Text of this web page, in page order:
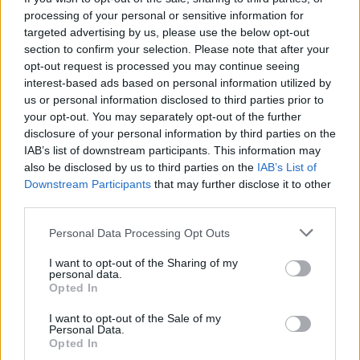
processing of your personal or sensitive information for
targeted advertising by us, please use the below opt-out
section to confirm your selection. Please note that after your
opt-out request is processed you may continue seeing
interest-based ads based on personal information utilized by
us or personal information disclosed to third parties prior to
your opt-out. You may separately opt-out of the further
disclosure of your personal information by third parties on the
IAB’s list of downstream participants. This information may
also be disclosed by us to third parties on the IAB’s List of
Downstream Participants that may further disclose it to other
Personal Data Processing Opt Outs
I want to opt-out of the Sharing of my
personal data.
Opted In
I want to opt-out of the Sale of my
Personal Data.
Opted In
RelatedPosts
Brits face worse queues at EU airports as September
rule change looms
England footballer Ivan Toney charged with assault at
London nightclub
Council looks to ban standing at pubs in Soho and
West End
“It’s something you can apply to people to discover if
they have compassion in them or not.”